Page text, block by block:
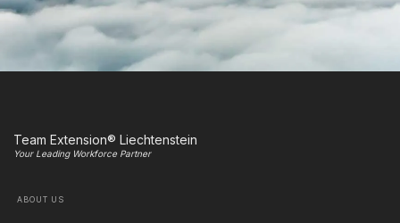
Team Extension® Liechtenstein
Your Leading Workforce Partner
ABOUT US